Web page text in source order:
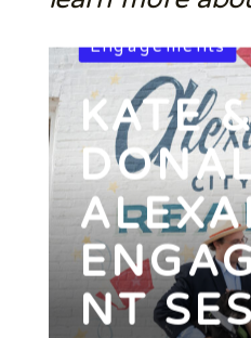
Engagements
KATE
NT